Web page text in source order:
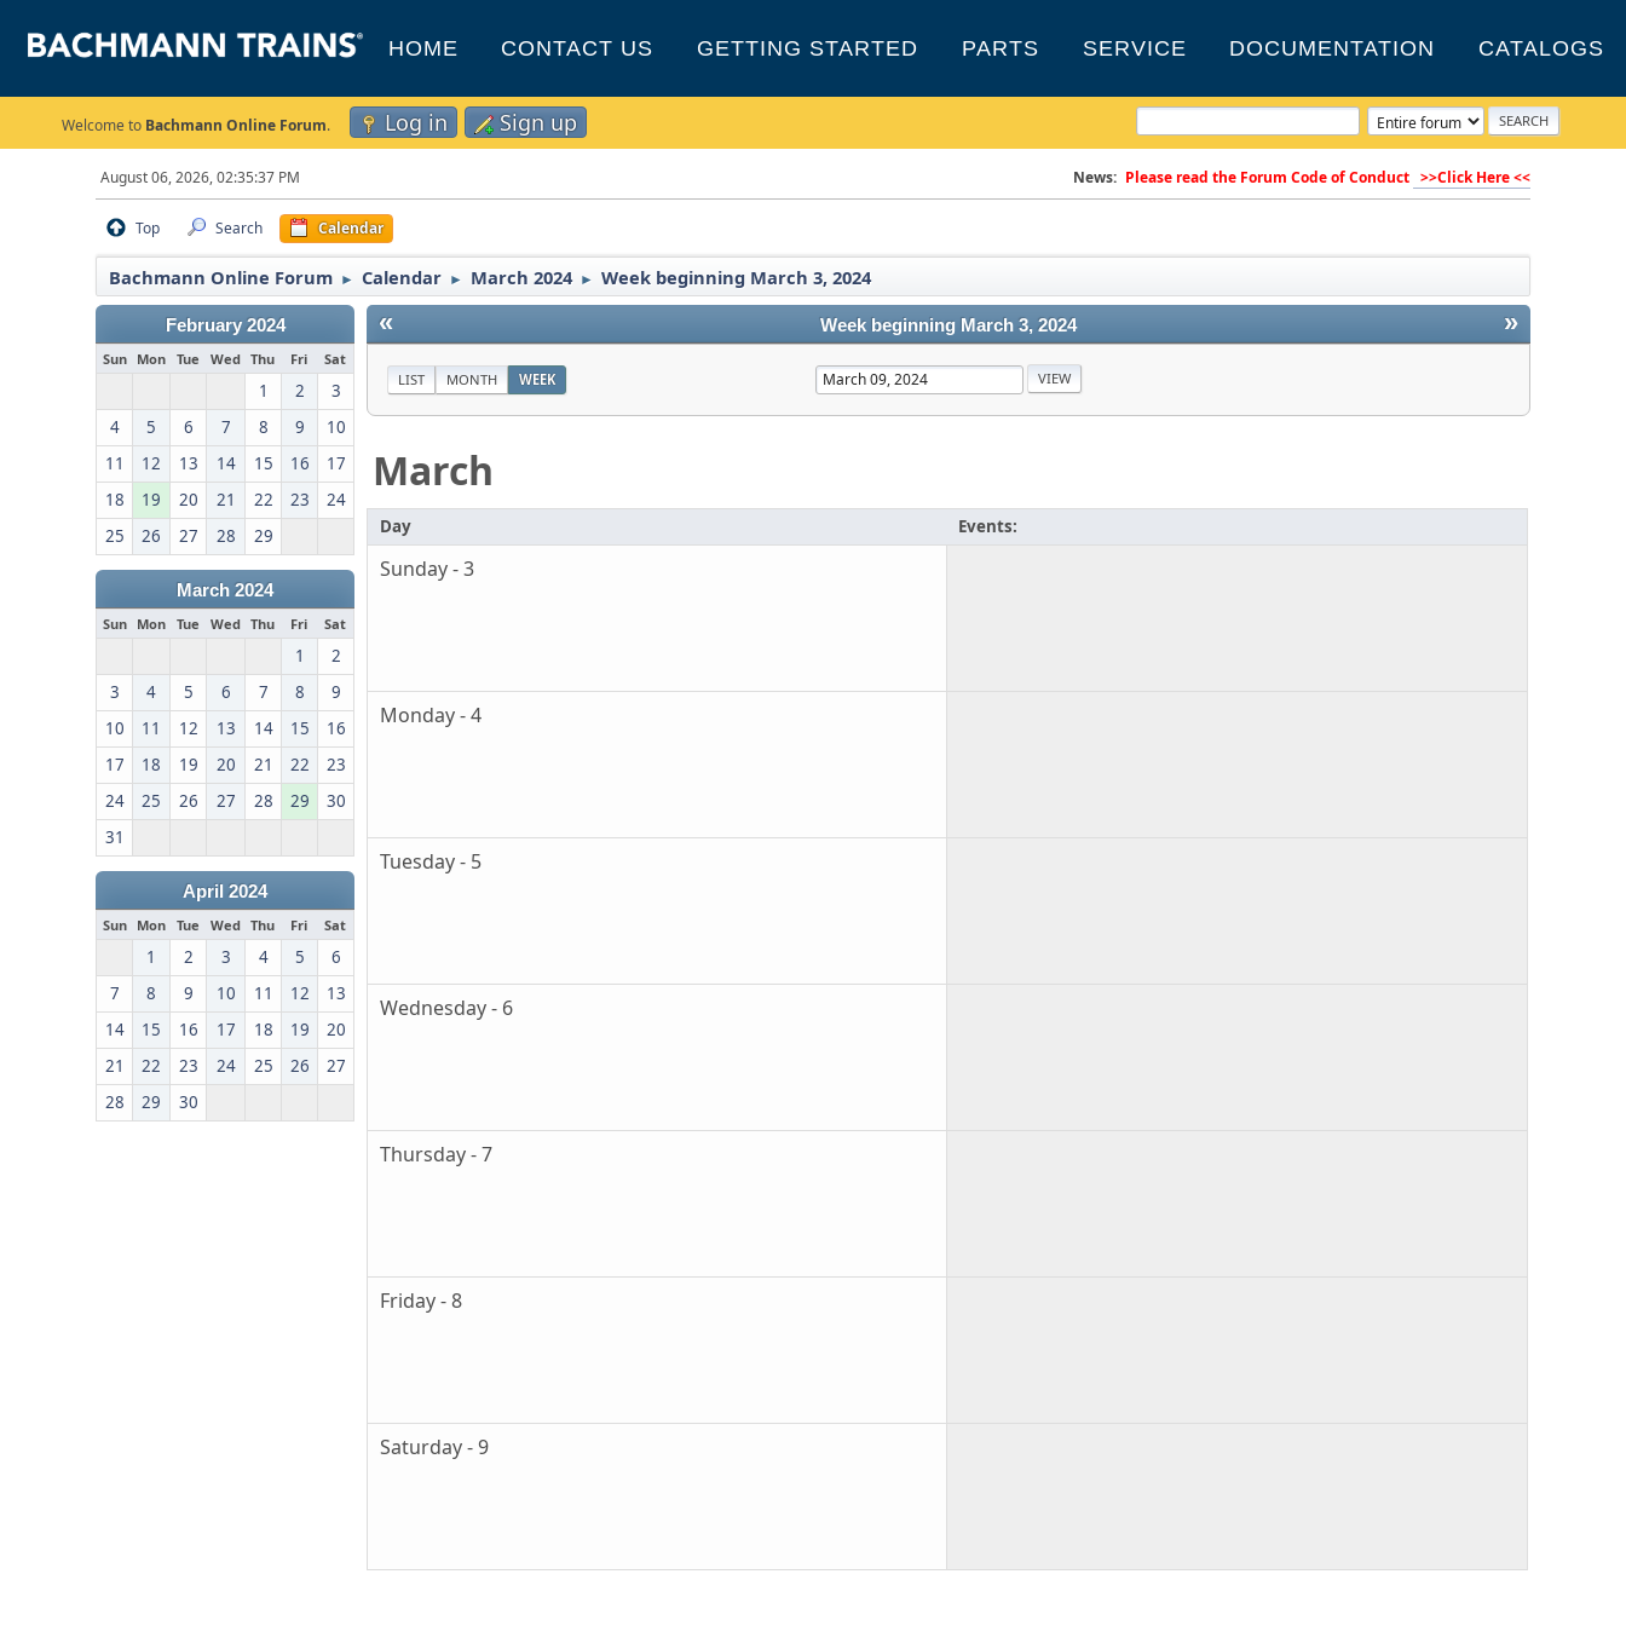
HOME CONTACT US GETTING STARTED PARTS SERVICE DOCUMENTATION CATALOGS
Welcome to Bachmann Online Forum. Log in Sign up
August 06, 2026, 02:35:37 PM News: Please read the Forum Code of Conduct >>Click Here <<
Top Search Calendar
Bachmann Online Forum ► Calendar ► March 2024 ► Week beginning March 3, 2024
February 2024
Sun Mon Tue Wed Thu Fri Sat
1 2
3
4
5 6 7 8 9
10
11
12 13 14 15 16
17
18
19 20 21 22 23
24
25
26 27 28 29
March 2024
Sun Mon Tue Wed Thu Fri Sat
1
2
3
4 5 6 7 8
9
10
11 12 13 14 15
16
17
18 19 20 21 22
23
24
25 26 27 28 29
30
31
April 2024
Sun Mon Tue Wed Thu Fri Sat
1 2 3 4 5
6
7
8 9 10 11 12
13
14
15 16 17 18 19
20
21
22 23 24 25 26
27
28
29 30
« »
Week beginning March 3, 2024
LIST MONTH WEEK
March
Day Events:
Sunday - 3
Monday - 4
Tuesday - 5
Wednesday - 6
Thursday - 7
Friday - 8
Saturday - 9